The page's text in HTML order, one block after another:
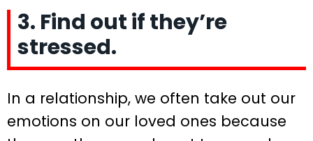
3. Find out if they’re
stressed.
In a relationship, we often take out our
emotions on our loved ones because